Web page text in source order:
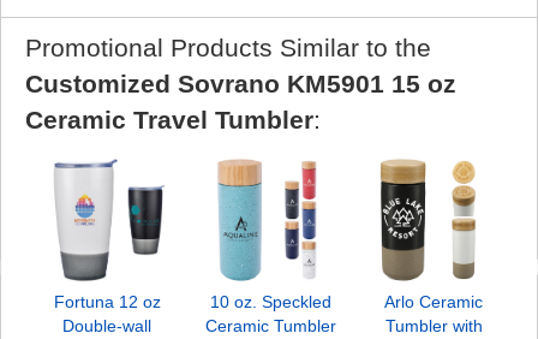
Promotional Products Similar to the
Customized Sovrano KM5901 15 oz
Ceramic Travel Tumbler:
Fortuna 12 oz
Double-wall
10 oz. Speckled
Ceramic Tumbler
Arlo Ceramic
Tumbler with